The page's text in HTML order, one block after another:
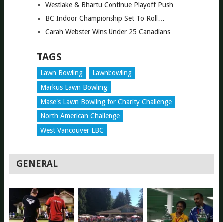
Westlake & Bhartu Continue Playoff Push…
BC Indoor Championship Set To Roll…
Carah Webster Wins Under 25 Canadians
TAGS
Lawn Bowling
Lawnbowling
Markus Lawn Bowling
Mase's Lawn Bowling for Charity Challenge
North American Challenge
West Vancouver LBC
GENERAL